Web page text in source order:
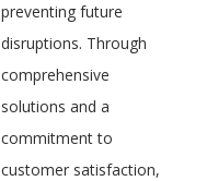
preventing future
disruptions. Through
comprehensive
solutions and a
commitment to
customer satisfaction,